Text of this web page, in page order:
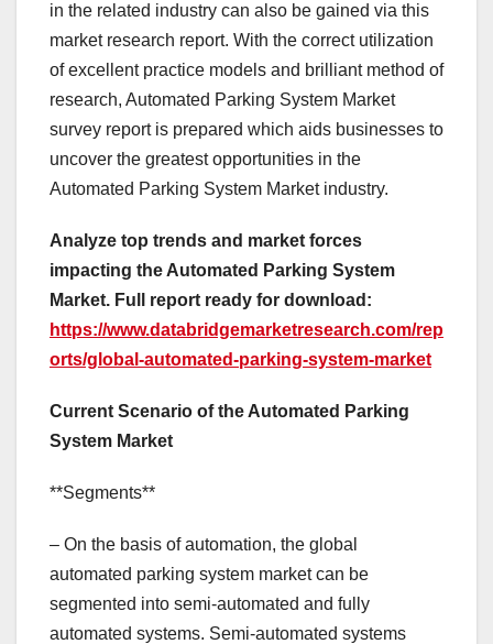
in the related industry can also be gained via this
market research report. With the correct utilization
of excellent practice models and brilliant method of
research, Automated Parking System Market
survey report is prepared which aids businesses to
uncover the greatest opportunities in the
Automated Parking System Market industry.
Analyze top trends and market forces
impacting the Automated Parking System
Market. Full report ready for download:
https://www.databridgemarketresearch.com/rep
orts/global-automated-parking-system-market
Current Scenario of the Automated Parking
System Market
**Segments**
– On the basis of automation, the global
automated parking system market can be
segmented into semi-automated and fully
automated systems. Semi-automated systems